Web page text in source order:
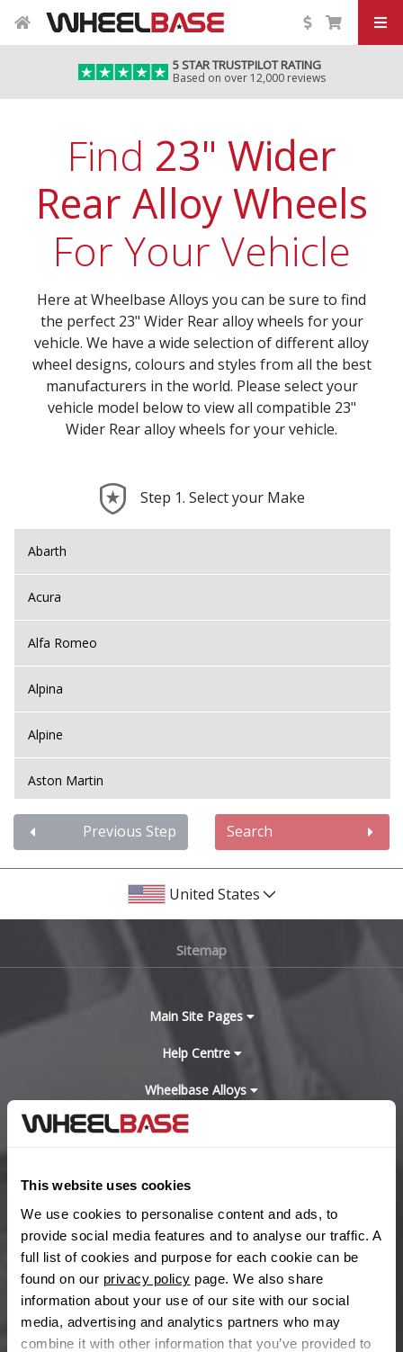
This website uses cookies
We use cookies to personalise content and ads, to
provide social media features and to analyse our traffic. A
full list of cookies and purpose for each cookie can be
found on our privacy policy page. We also share
information about your use of our site with our social
media, advertising and analytics partners who may
combine it with other information that you’ve provided to
5 STAR TRUSTPILOT RATING
Based on over 12,000 reviews
Find 23" Wider
Rear Alloy Wheels
For Your Vehicle
Here at Wheelbase Alloys you can be sure to find
the perfect 23" Wider Rear alloy wheels for your
vehicle. We have a wide selection of different alloy
wheel designs, colours and styles from all the best
manufacturers in the world. Please select your
vehicle model below to view all compatible 23"
Wider Rear alloy wheels for your vehicle.
Step 1. Select your Make
Abarth
Acura
Alfa Romeo
Alpina
Alpine
Aston Martin
Audi
Bentley
BMW
Bugatti
Changan
Chevrolet
Chevrolet GM
Chrysler
Citroen
Previous Step Search
United States
Sitemap
Main Site Pages
Help Centre
Wheelbase Alloys